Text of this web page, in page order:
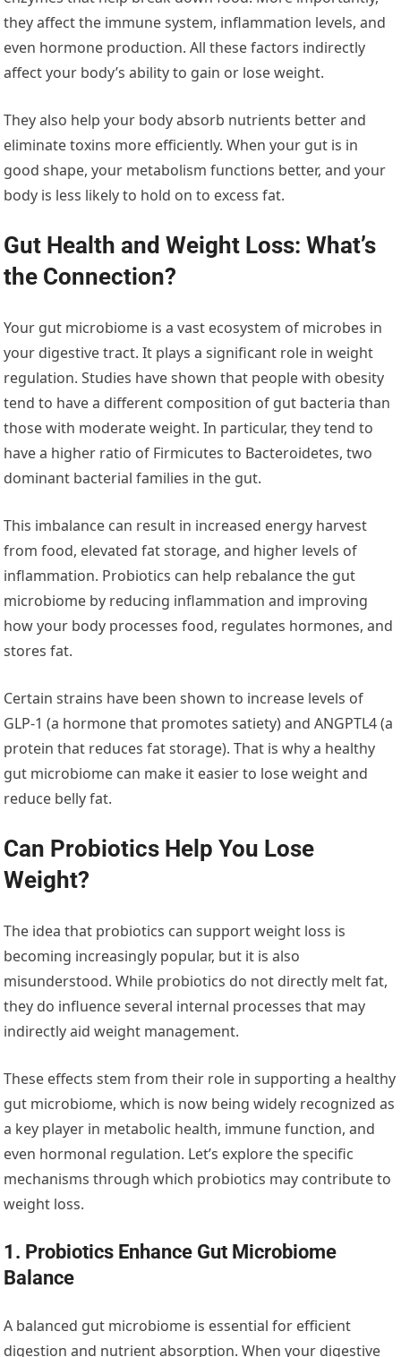
they affect the immune system, inflammation levels, and
even hormone production. All these factors indirectly
affect your body’s ability to gain or lose weight.
They also help your body absorb nutrients better and
eliminate toxins more efficiently. When your gut is in
good shape, your metabolism functions better, and your
body is less likely to hold on to excess fat.
Gut Health and Weight Loss: What’s
the Connection?
Your gut microbiome is a vast ecosystem of microbes in
your digestive tract. It plays a significant role in weight
regulation. Studies have shown that people with obesity
tend to have a different composition of gut bacteria than
those with moderate weight. In particular, they tend to
have a higher ratio of Firmicutes to Bacteroidetes, two
dominant bacterial families in the gut.
This imbalance can result in increased energy harvest
from food, elevated fat storage, and higher levels of
inflammation. Probiotics can help rebalance the gut
microbiome by reducing inflammation and improving
how your body processes food, regulates hormones, and
stores fat.
Certain strains have been shown to increase levels of
GLP-1 (a hormone that promotes satiety) and ANGPTL4 (a
protein that reduces fat storage). That is why a healthy
gut microbiome can make it easier to lose weight and
reduce belly fat.
Can Probiotics Help You Lose
Weight?
The idea that probiotics can support weight loss is
becoming increasingly popular, but it is also
misunderstood. While probiotics do not directly melt fat,
they do influence several internal processes that may
indirectly aid weight management.
These effects stem from their role in supporting a healthy
gut microbiome, which is now being widely recognized as
a key player in metabolic health, immune function, and
even hormonal regulation. Let’s explore the specific
mechanisms through which probiotics may contribute to
weight loss.
1. Probiotics Enhance Gut Microbiome
Balance
A balanced gut microbiome is essential for efficient
digestion and nutrient absorption. When your digestive